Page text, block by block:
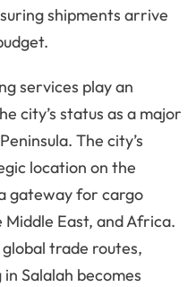
shipments arrive
services play an
city’s status as a major
The city’s
location on the
gateway for cargo
East, and Africa.
trade routes,
Salalah becomes